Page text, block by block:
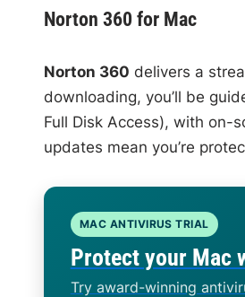
Norton 360 for Mac
Norton 360 delivers a
downloading, you’ll be
Full Disk Access), with on-
updates mean you’re
MAC ANTIVIRUS TRIAL
Protect your Mac
Try award-winning